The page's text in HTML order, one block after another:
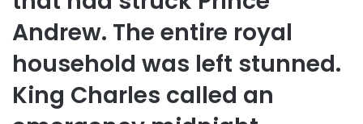
Andrew. The entire royal
household was left stunned.
King Charles called an